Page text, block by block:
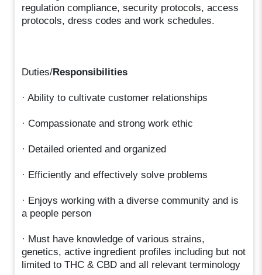
regulation compliance, security protocols, access
protocols, dress codes and work schedules.
Duties/Responsibilities
· Ability to cultivate customer relationships
· Compassionate and strong work ethic
· Detailed oriented and organized
· Efficiently and effectively solve problems
· Enjoys working with a diverse community and is
a people person
· Must have knowledge of various strains,
genetics, active ingredient profiles including but not
limited to THC & CBD and all relevant terminology